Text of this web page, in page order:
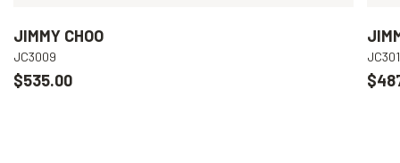
JIMMY CHOO
JC3009
$535.00